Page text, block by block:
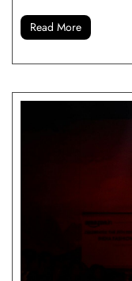
Read More